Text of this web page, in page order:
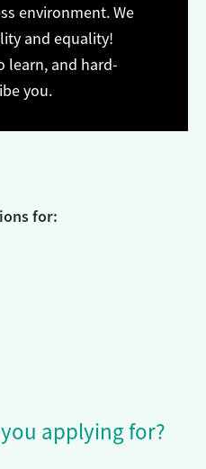
environment. We
and equality!
learn, and hard-
you.
for:
applying for?